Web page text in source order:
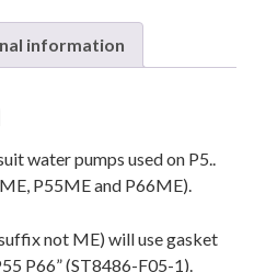
information
water pumps used on P5..
P55ME and P66ME).
not ME) will use gasket
P66” (ST8486-F05-1).